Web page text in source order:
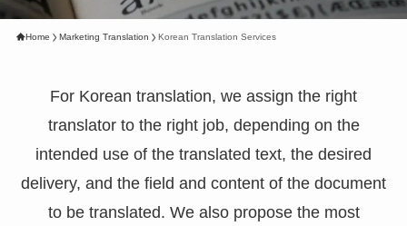
Home Marketing Translation Korean Translation Services
For Korean translation, we assign the right
translator to the right job, depending on the
intended use of the translated text, the desired
delivery, and the field and content of the document
to be translated. We also propose the most